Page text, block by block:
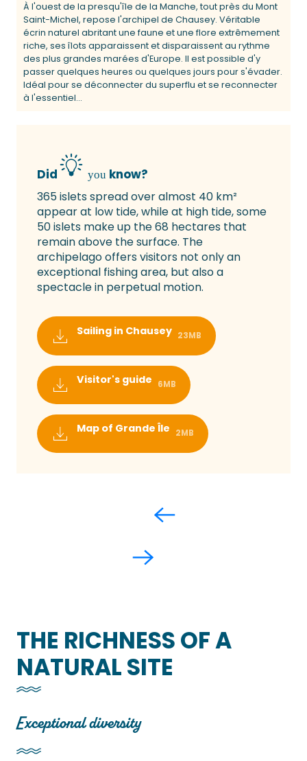
À l'ouest de la presqu'île de la Manche, tout près du Mont
Saint-Michel, repose l'archipel de Chausey. Véritable
écrin naturel abritant une faune et une flore extrêmement
riche, ses îlots apparaissent et disparaissent au rythme
des plus grandes marées d'Europe. Il est possible d'y
passer quelques heures ou quelques jours pour s'évader.
Idéal pour se déconnecter du superflu et se reconnecter
à l'essentiel...
Did you know?
365 islets spread over almost 40 km²
appear at low tide, while at high tide, some
50 islets make up the 68 hectares that
remain above the surface. The
archipelago offers visitors not only an
exceptional fishing area, but also a
spectacle in perpetual motion.
Sailing in Chausey 23MB
Visitor's guide 6MB
Map of Grande Île 2MB
THE RICHNESS OF A
NATURAL SITE
Exceptional diversity